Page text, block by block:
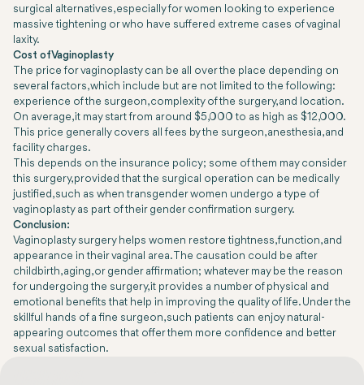
surgical alternatives, especially for women looking to experience
massive tightening or who have suffered extreme cases of vaginal
laxity.
Cost of Vaginoplasty
The price for vaginoplasty can be all over the place depending on
several factors, which include but are not limited to the following:
experience of the surgeon, complexity of the surgery, and location.
On average, it may start from around $5,000 to as high as $12,000.
This price generally covers all fees by the surgeon, anesthesia, and
facility charges.
This depends on the insurance policy; some of them may consider
this surgery, provided that the surgical operation can be medically
justified, such as when transgender women undergo a type of
vaginoplasty as part of their gender confirmation surgery.
Conclusion:
Vaginoplasty surgery helps women restore tightness, function, and
appearance in their vaginal area. The causation could be after
childbirth, aging, or gender affirmation; whatever may be the reason
for undergoing the surgery, it provides a number of physical and
emotional benefits that help in improving the quality of life. Under the
skillful hands of a fine surgeon, such patients can enjoy natural-
appearing outcomes that offer them more confidence and better
sexual satisfaction.